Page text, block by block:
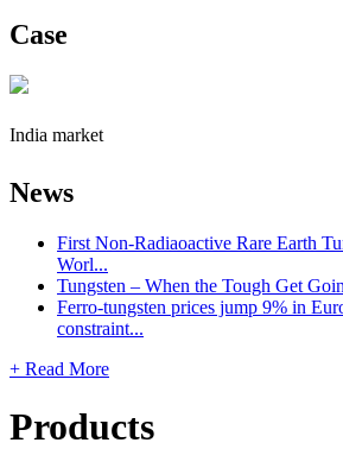
Case
India market
News
First Non-Radiaoactive Rare Earth
Worl...
Tungsten – When the Tough Get
Ferro-tungsten prices jump 9% in
constraint...
+ Read More
Products